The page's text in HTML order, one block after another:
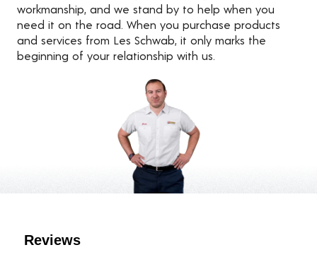
workmanship, and we stand by to help when you
need it on the road. When you purchase products
and services from Les Schwab, it only marks the
beginning of your relationship with us.